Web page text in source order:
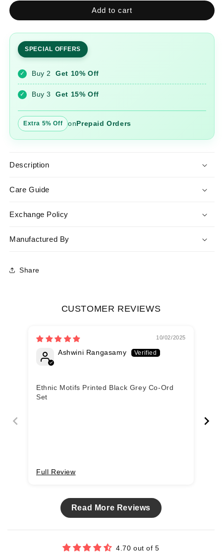
for
Motifs
Printed
Black
Grey
Ord
Set
for
Ethnic
Motifs
Printed
Black
Grey
Ord
Set
Add to cart
SPECIAL OFFERS
✓ Buy 2Get 10% Off
✓ Buy 3Get 15% Off
Extra 5% Off onPrepaid Orders
Description
Care Guide
Exchange Policy
Manufactured By
Share
CUSTOMER REVIEWS
10/02/2025
Ashwini Rangasamy
Ethnic Motifs Printed Black Grey Co-Ord
Set
Full Review
Read More Reviews
4.70 out of 5